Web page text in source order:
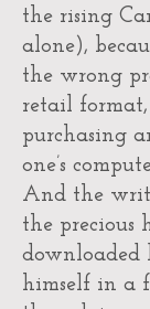
the rising
alone),
the wrong
retail
purchasing
one’s
And the
the precious
downloaded
himself in a